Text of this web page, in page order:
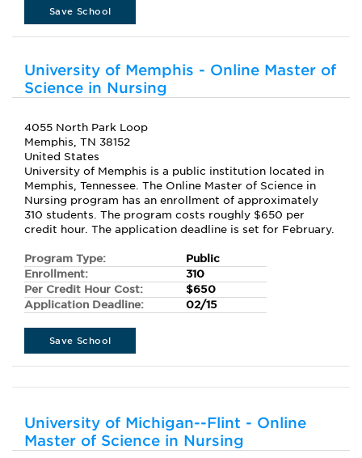
Save School
University of Memphis - Online Master of
Science in Nursing
4055 North Park Loop
Memphis, TN 38152
United States
University of Memphis is a public institution located in
Memphis, Tennessee. The Online Master of Science in
Nursing program has an enrollment of approximately
310 students. The program costs roughly $650 per
credit hour. The application deadline is set for February.
Program Type:
Public
Enrollment:
310
Per Credit Hour Cost:
$650
Application Deadline:
02/15
Save School
University of Michigan--Flint - Online
Master of Science in Nursing